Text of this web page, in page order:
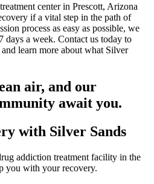
center in Prescott, Arizona
if a vital step in the path of
process as easy as possible, we
days a week. Contact us today to
learn more about what Silver
air, and our
await you.
with Silver Sands
addiction treatment facility in the
you with your recovery.